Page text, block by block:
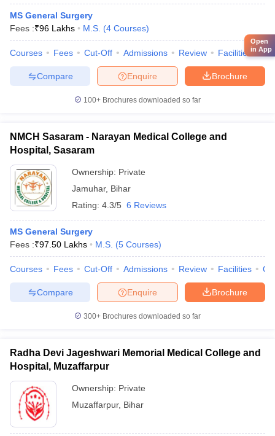
MS General Surgery
Fees :₹96 Lakhs M.S. (4 Courses)
Courses Fees Cut-Off Admissions Review Facilities
Brochure
Enquire
Compare
100+ Brochures downloaded so far
NMCH Sasaram - Narayan Medical College and
Hospital, Sasaram
Ownership: Private
Jamuhar, Bihar
Rating: 4.3/5 6 Reviews
MS General Surgery
Fees :₹97.50 Lakhs M.S. (5 Courses)
Courses Fees Cut-Off Admissions Review Facilities
Brochure
Enquire
Compare
300+ Brochures downloaded so far
Radha Devi Jageshwari Memorial Medical College and
Hospital, Muzaffarpur
Ownership: Private
Muzaffarpur, Bihar
Open
in App